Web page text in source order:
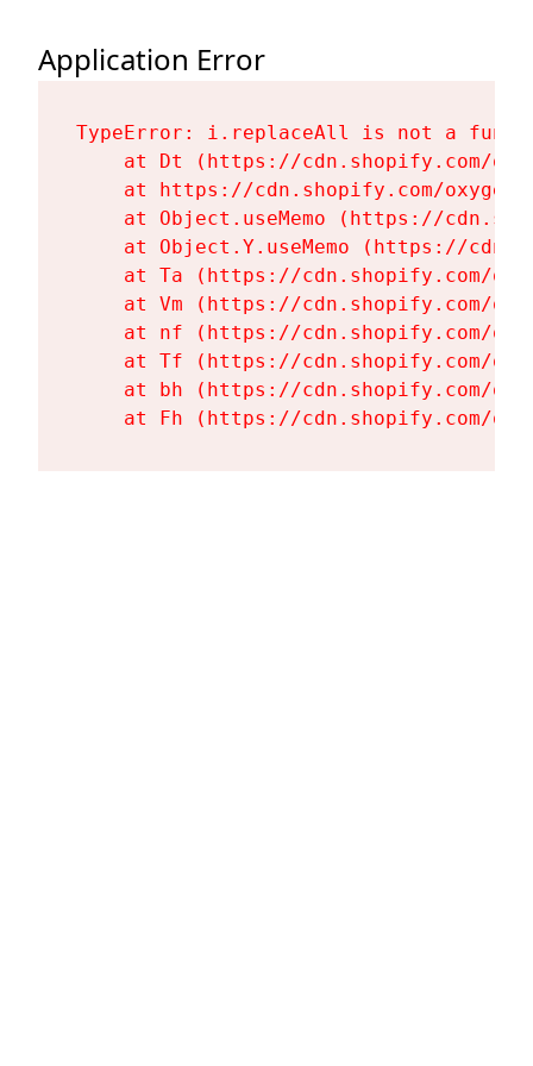
Application Error
TypeError: i.replaceAll is not a
at Dt (https://cdn.shopify.com/
at https://cdn.shopify.com/
at Object.useMemo (https://
at Object.Y.useMemo (https://
at Ta (https://cdn.shopify.com/
at Vm (https://cdn.shopify.com/
at nf (https://cdn.shopify.com/
at Tf (https://cdn.shopify.com/
at bh (https://cdn.shopify.com/
at Fh (https://cdn.shopify.com/